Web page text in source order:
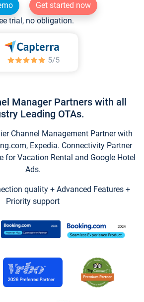
Get started now
trial, no obligation.
Manager Partners with all
Leading OTAs.
Channel Management Partner with
Expedia. Connectivity Partner
for Vacation Rental and Google Hotel
Ads.
quality + Advanced Features +
Priority support